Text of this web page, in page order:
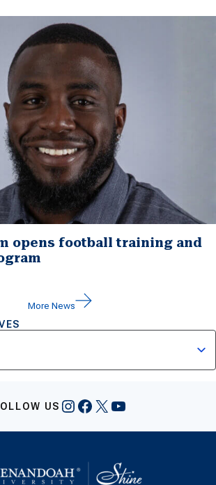
opens football training and
More News
US Instagram
Facebook
X YouTube